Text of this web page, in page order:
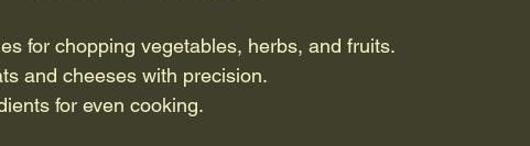
for chopping vegetables, herbs, and fruits.
and cheeses with precision.
for even cooking.